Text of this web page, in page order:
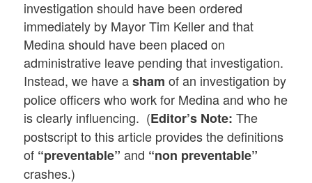
investigation should have been ordered
immediately by Mayor Tim Keller and that
Medina should have been placed on
administrative leave pending that investigation.
Instead, we have asham of an investigation by
police officers who work for Medina and who he
is clearly influencing. (Editor’s Note: The
postscript to this article provides the definitions
of “preventable” and “non preventable”
crashes.)